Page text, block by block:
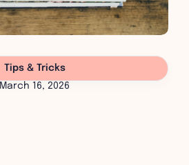
March 16, 2026
Tips & Tricks